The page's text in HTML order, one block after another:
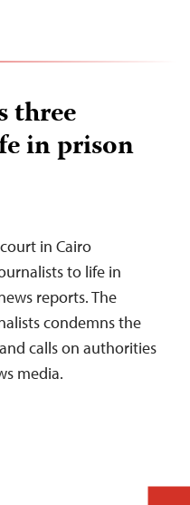
three
in prison
in Cairo
to life in
reports. The
condemns the
calls on authorities
media.